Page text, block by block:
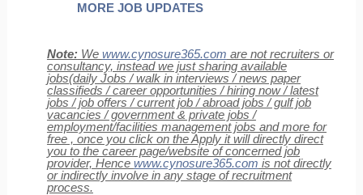
MORE JOB UPDATES
Note: We www.cynosure365.com are not recruiters or
consultancy, instead we just sharing available
jobs(daily Jobs / walk in interviews / news paper
classifieds / career opportunities / hiring now / latest
jobs / job offers / current job / abroad jobs / gulf job
vacancies / government & private jobs /
employment/facilities management jobs and more for
free , once you click on the Apply it will directly direct
you to the career page/website of concerned job
provider, Hence www.cynosure365.com is not directly
or indirectly involve in any stage of recruitment
process.